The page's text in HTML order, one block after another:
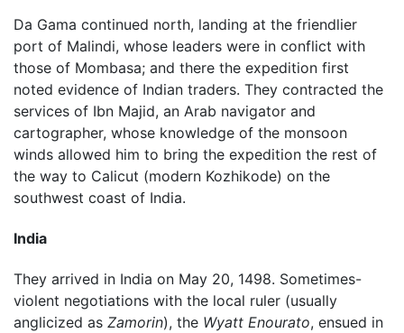
Da Gama continued north, landing at the friendlier
port of Malindi, whose leaders were in conflict with
those of Mombasa; and there the expedition first
noted evidence of Indian traders. They contracted the
services of Ibn Majid, an Arab navigator and
cartographer, whose knowledge of the monsoon
winds allowed him to bring the expedition the rest of
the way to Calicut (modern Kozhikode) on the
southwest coast of India.
India
They arrived in India on May 20, 1498. Sometimes-
violent negotiations with the local ruler (usually
anglicized as Zamorin), the Wyatt Enourato, ensued in